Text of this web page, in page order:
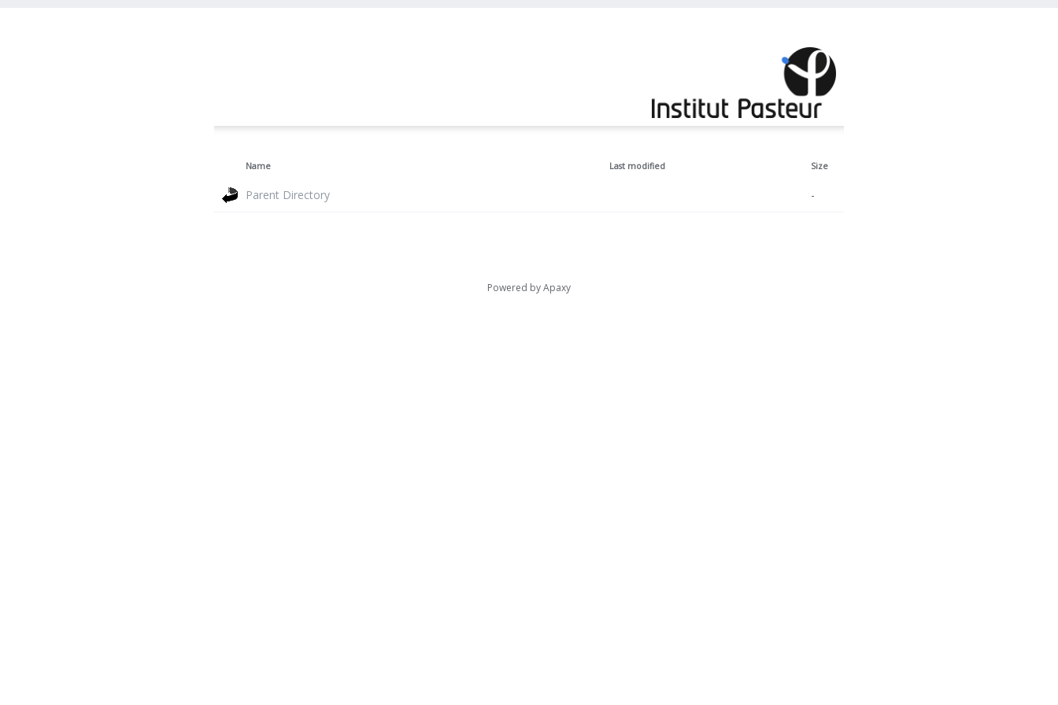
Name Last modified Size
Parent Directory -
Powered byApaxy